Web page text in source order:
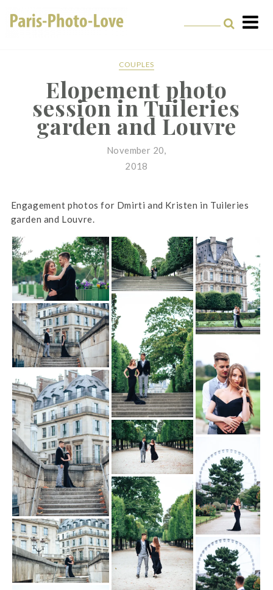
Professional
Photographer in Paris
COUPLES
Elopement photo
session in Tuileries
garden and Louvre
November 20,
2018
Engagement photos for Dmirti and Kristen in Tuileries
garden and Louvre.